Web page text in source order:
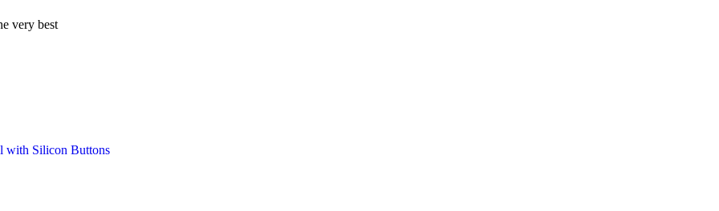
very best